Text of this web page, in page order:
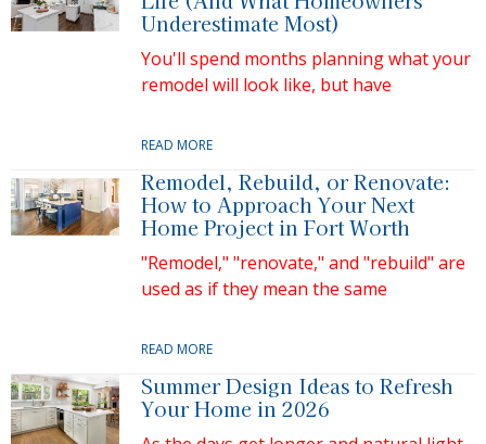
Underestimate Most)
You'll spend months planning what your
remodel will look like, but have
READ MORE
Remodel, Rebuild, or Renovate:
How to Approach Your Next
Home Project in Fort Worth
"Remodel," "renovate," and "rebuild" are
used as if they mean the same
READ MORE
Summer Design Ideas to Refresh
Your Home in 2026